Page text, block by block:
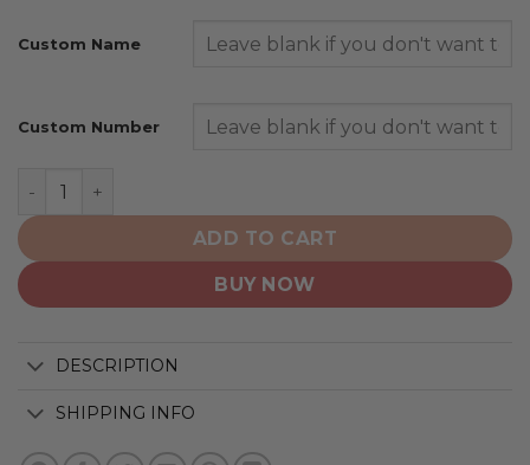
Custom Name
Custom Number
Arizona Coyotes | Personalized Away Hoodie Jerseys
ADD TO CART
BUY NOW
DESCRIPTION
SHIPPING INFO